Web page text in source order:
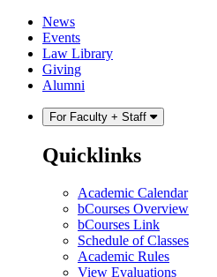
Skip
content
Skip
main
menu
News
Events
Law Library
Giving
Alumni
For Faculty + Staff
Quicklinks
Academic Calendar
bCourses Overview
bCourses Link
Schedule of Classes
Academic Rules
View Evaluations